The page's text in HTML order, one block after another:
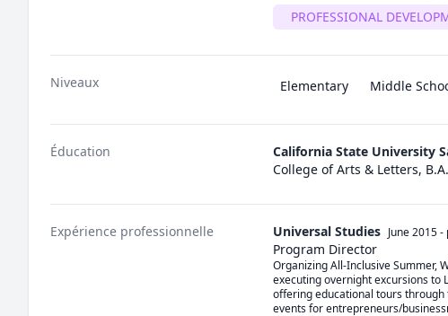
PROFESSIONAL
Niveaux Elementary Middle
Éducation California State University
College of Arts & Letters,
Expérience professionnelle Universal Studies June 2015-
Program Director
Organizing All-Inclusive Summer,
executing overnight excursions to
offering educational tours through
events for entrepreneurs/